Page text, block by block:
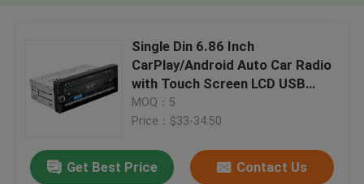
Single Din 6.86 Inch
CarPlay/Android Auto Car Radio
with Touch Screen LCD USB
Connection Dashboard
Placement
MOQ：5
Price：$33-34.50
Get Best Price Contact Us